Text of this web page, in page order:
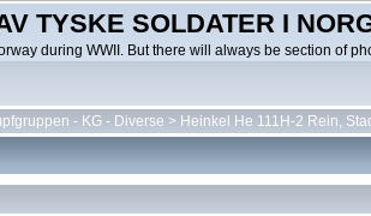
TYSKE SOLDATER I
during WWII. But there will always be section of
- KG - Diverse > Heinkel He 111H-2 Rein,